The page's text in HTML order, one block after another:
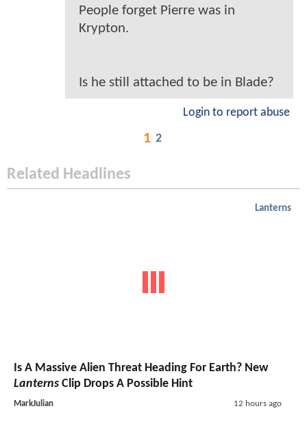
People forget Pierre was in
Krypton.
Is he still attached to be in Blade?
Login to report abuse
1 2
Related Headlines
Lanterns
Is A Massive Alien Threat Heading For Earth? New
Lanterns Clip Drops A Possible Hint
MarkJulian 12 hours ago